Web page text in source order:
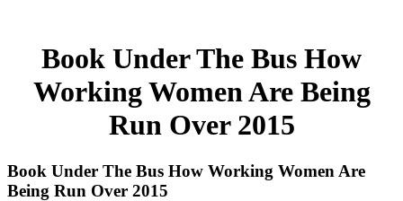
Book Under The Bus How
Working Women Are Being
Run Over 2015
Book Under The Bus How Working Women Are
Being Run Over 2015